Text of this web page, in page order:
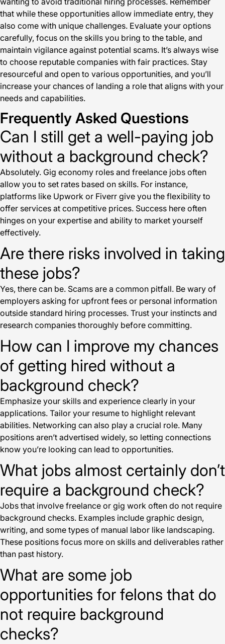
that while these opportunities allow immediate entry, they
also come with unique challenges. Evaluate your options
carefully, focus on the skills you bring to the table, and
maintain vigilance against potential scams. It’s always wise
to choose reputable companies with fair practices. Stay
resourceful and open to various opportunities, and you’ll
increase your chances of landing a role that aligns with your
needs and capabilities.
Frequently Asked Questions
Can I still get a well-paying job
without a background check?
Absolutely. Gig economy roles and freelance jobs often
allow you to set rates based on skills. For instance,
platforms like Upwork or Fiverr give you the flexibility to
offer services at competitive prices. Success here often
hinges on your expertise and ability to market yourself
effectively.
Are there risks involved in taking
these jobs?
Yes, there can be. Scams are a common pitfall. Be wary of
employers asking for upfront fees or personal information
outside standard hiring processes. Trust your instincts and
research companies thoroughly before committing.
How can I improve my chances
of getting hired without a
background check?
Emphasize your skills and experience clearly in your
applications. Tailor your resume to highlight relevant
abilities. Networking can also play a crucial role. Many
positions aren’t advertised widely, so letting connections
know you’re looking can lead to opportunities.
What jobs almost certainly don’t
require a background check?
Jobs that involve freelance or gig work often do not require
background checks. Examples include graphic design,
writing, and some types of manual labor like landscaping.
These positions focus more on skills and deliverables rather
than past history.
What are some job
opportunities for felons that do
not require background
checks?